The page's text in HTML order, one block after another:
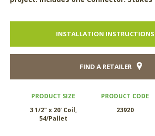
INSTALLATION INSTRUCTIONS
FIND A RETAILER
PRODUCT SIZE PRODUCT CODE
3 1/2" x 20' Coil,
54/Pallet
23920